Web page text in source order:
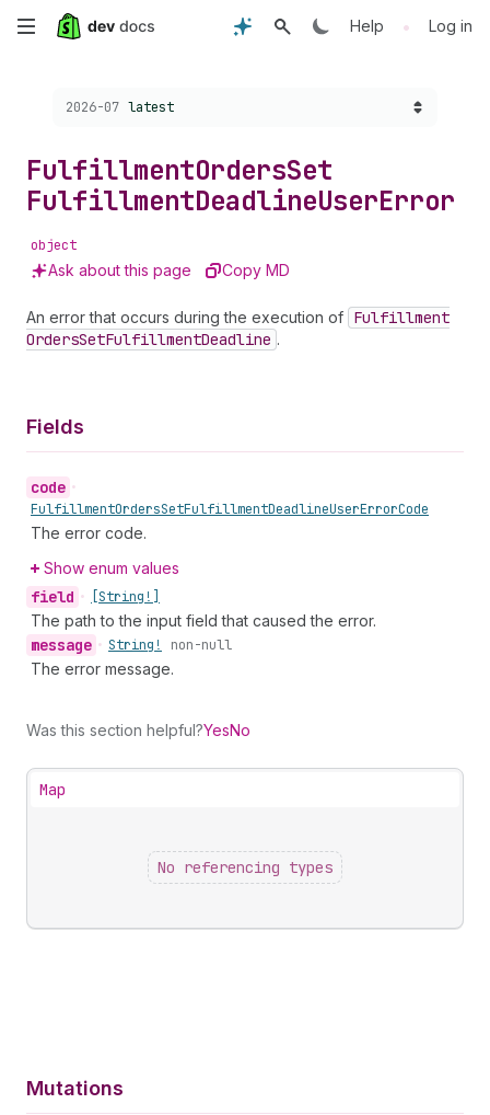
Skip
content
Help • Log in
Choose a version:
2026-07 latest
FulfillmentOrdersSet
FulfillmentDeadlineUserError
object
Ask about this page Copy MD
An error that occurs during the execution of Fulfillment
OrdersSetFulfillmentDeadline .
Fields
code •
FulfillmentOrdersSetFulfillmentDeadlineUserErrorCode
The error code.
Show enum values
field • [String!]
The path to the input field that caused the error.
message • String! non-null
The error message.
Was this section helpful?YesNo
Map
No referencing types
Mutations